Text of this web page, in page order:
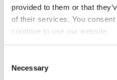
provided to them or that
of their services. You
continue to use our website.
Selection
Necessary